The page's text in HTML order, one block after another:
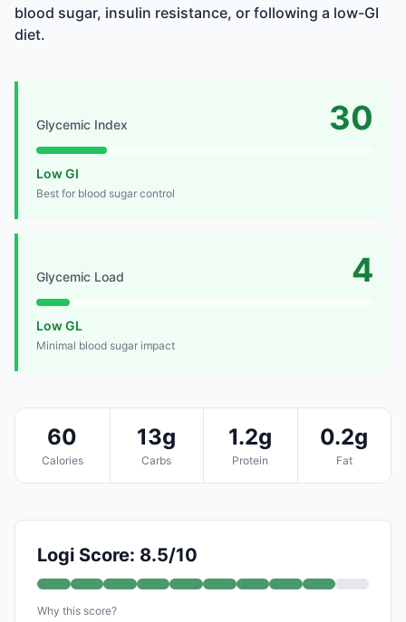
blood sugar, insulin resistance, or following a low-GI
diet.
Glycemic Index 30
Low GI
Best for blood sugar control
Glycemic Load 4
Low GL
Minimal blood sugar impact
60
Calories
13g
Carbs
1.2g
Protein
0.2g
Fat
Logi Score: 8.5/10
Why this score?